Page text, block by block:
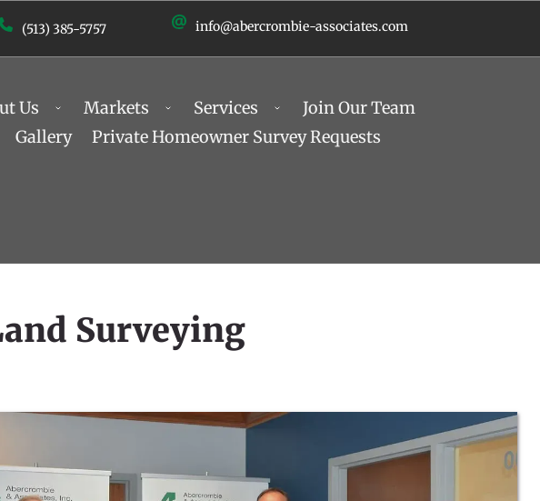
(513) 385-5757 info@abercrombie-associates.com
Us Markets Services
Join Our Team
Gallery Private Homeowner Survey Requests
Surveying